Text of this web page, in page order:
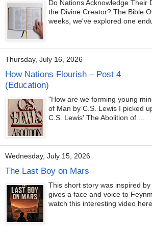
Do Nations Acknowledge Their
the Divine Creator? The Bible
weeks, we've explored one
Thursday, July 16, 2026
How Nations Flourish – Post 4
(Education)
"How are we forming young
of Man by C.S. Lewis I picked
C.S. Lewis' The Abolition of ...
Wednesday, July 15, 2026
The Last Boy on Mars
This short story was inspired
gives a face and voice to
watch this interesting video